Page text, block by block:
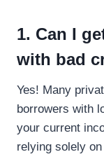
1. Can I
with bad
Yes! Many
borrowers with
your current
relying solely